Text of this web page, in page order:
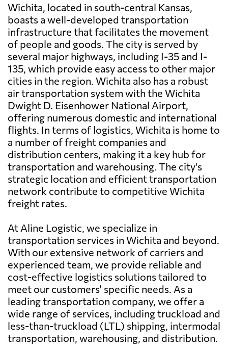
Wichita, located in south-central Kansas,
boasts a well-developed transportation
infrastructure that facilitates the movement
of people and goods. The city is served by
several major highways, including I-35 and I-
135, which provide easy access to other major
cities in the region. Wichita also has a robust
air transportation system with the Wichita
Dwight D. Eisenhower National Airport,
offering numerous domestic and international
flights. In terms of logistics, Wichita is home to
a number of freight companies and
distribution centers, making it a key hub for
transportation and warehousing. The city's
strategic location and efficient transportation
network contribute to competitive Wichita
freight rates.
At Aline Logistic, we specialize in
transportation services in Wichita and beyond.
With our extensive network of carriers and
experienced team, we provide reliable and
cost-effective logistics solutions tailored to
meet our customers' specific needs. As a
leading transportation company, we offer a
wide range of services, including truckload and
less-than-truckload (LTL) shipping, intermodal
transportation, warehousing, and distribution.